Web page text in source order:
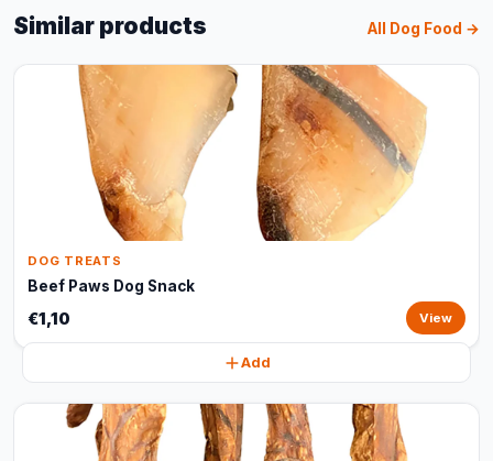
Similar products All Dog Food →
DOG TREATS
Beef Paws Dog Snack
€1,10 View
Add